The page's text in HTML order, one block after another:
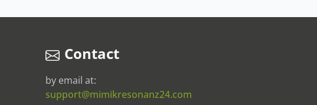
Contact
by email at:
support@mimikresonanz24.com